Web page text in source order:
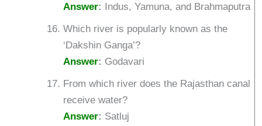
Answer: Indus, Yamuna, and Brahmaputra
Which river is popularly known as the
‘Dakshin Ganga’?
Answer: Godavari
From which river does the Rajasthan canal
receive water?
Answer: Satluj